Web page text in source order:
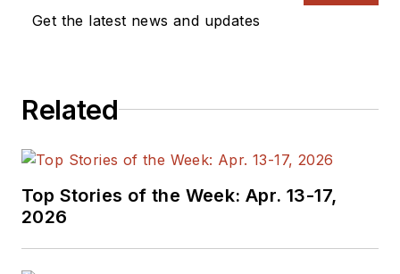
Get the latest news and updates
Related
Top Stories of the Week: Apr. 13-17,
2026